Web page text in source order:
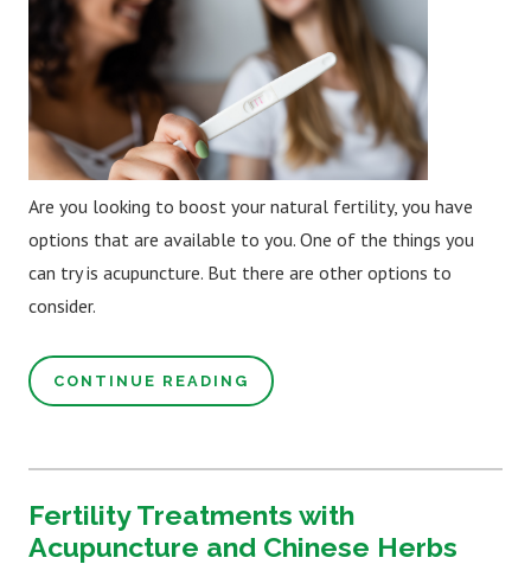
Are you looking to boost your natural fertility, you have
options that are available to you. One of the things you
can try is acupuncture. But there are other options to
consider.
CONTINUE READING
Fertility Treatments with
Acupuncture and Chinese Herbs